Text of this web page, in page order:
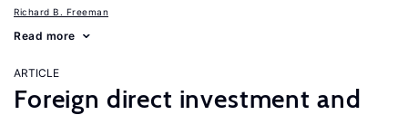
Richard B. Freeman
Read more
ARTICLE
Foreign direct investment and